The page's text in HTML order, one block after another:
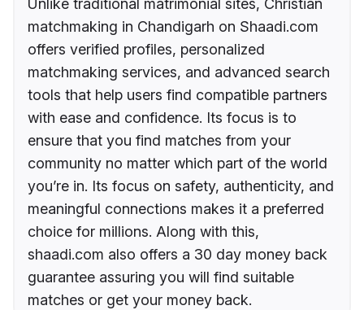
Unlike traditional matrimonial sites, Christian
matchmaking in Chandigarh on Shaadi.com
offers verified profiles, personalized
matchmaking services, and advanced search
tools that help users find compatible partners
with ease and confidence. Its focus is to
ensure that you find matches from your
community no matter which part of the world
you’re in. Its focus on safety, authenticity, and
meaningful connections makes it a preferred
choice for millions. Along with this,
shaadi.com also offers a 30 day money back
guarantee assuring you will find suitable
matches or get your money back.